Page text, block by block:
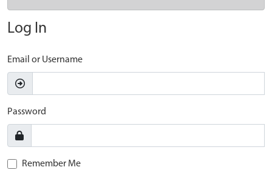
Log In
Email or Username
Password
Remember Me